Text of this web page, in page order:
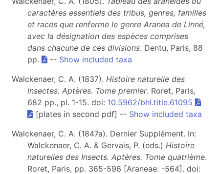
caractères essentiels des tribus, genres, familles
et races que renferme le genre Aranea de Linné,
avec la désignation des espèces comprises
dans chacune de ces divisions. Dentu, Paris, 88
pp.
-- Show included taxa
Walckenaer, C. A. (1837). Histoire naturelle des
insectes. Aptères. Tome premier. Roret, Paris,
682 pp., pl. 1-15. doi: 10.5962/bhl.title.61095
[plates in second pdf] -- Show included taxa
Walckenaer, C. A. (1847a). Dernier Supplément. In:
Walckenaer, C. A. & Gervais, P. (eds.) Histoire
naturelles des Insects. Aptères. Tome quatrième.
Roret, Paris, pp. 365-596 [Araneae: -564]. doi: